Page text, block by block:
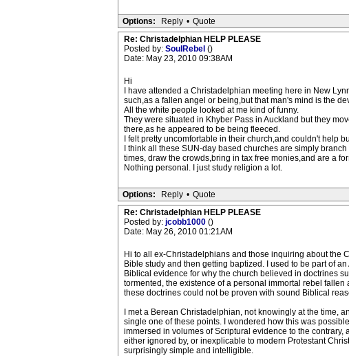
Options: Reply • Quote
Re: Christadelphian HELP PLEASE
Posted by: SoulRebel ()
Date: May 23, 2010 09:38AM
Hi
I have attended a Christadelphian meeting here in New
such,as a fallen angel or being,but that man's mind is the
All the white people looked at me kind of funny.
They were situated in Khyber Pass in Auckland but they
there,as he appeared to be being fleeced.
I felt pretty uncomfortable in their church,and couldn't help
I think all these SUN-day based churches are simply
times, draw the crowds,bring in tax free monies,and are a
Nothing personal. I just study religion a lot.
Options: Reply • Quote
Re: Christadelphian HELP PLEASE
Posted by: jcobb1000 ()
Date: May 26, 2010 01:21AM
Hi to all ex-Christadelphians and those inquiring about the
Bible study and then getting baptized. I used to be part of
Biblical evidence for why the church believed in doctrines
tormented, the existence of a personal immortal rebel
these doctrines could not be proven with sound Biblical
I met a Berean Christadelphian, not knowingly at the time,
single one of these points. I wondered how this was
immersed in volumes of Scriptural evidence to the
either ignored by, or inexplicable to modern Protestant
surprisingly simple and intelligible.